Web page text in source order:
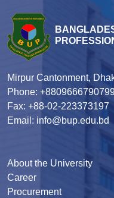
Mirpur Cantonment,
Phone:
Fax: +88-02-223373197
Email: info@bup.edu.bd
About the University
Career
Procurement